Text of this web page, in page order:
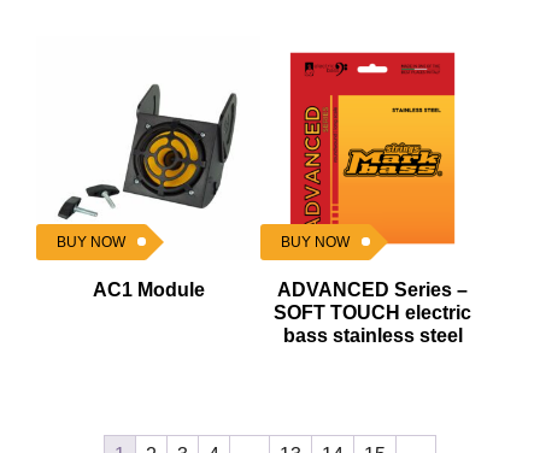
BUY NOW
AC1 Module
BUY NOW
ADVANCED Series –
SOFT TOUCH electric
bass stainless steel